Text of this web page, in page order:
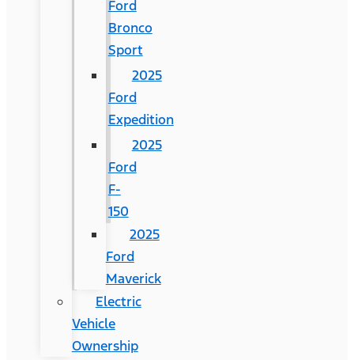
Ford
Bronco
Sport
2025
Ford
Expedition
2025
Ford
F-
150
2025
Ford
Maverick
Electric
Vehicle
Ownership